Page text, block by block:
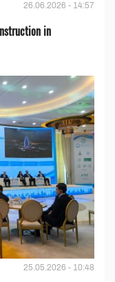
26.06.2026 - 14:57
in
25.05.2026 - 10:48